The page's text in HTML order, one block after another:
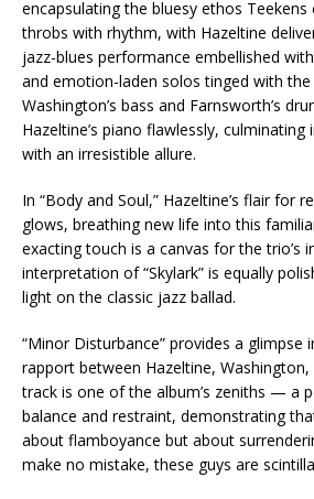
encapsulating the bluesy ethos Teekens
throbs with rhythm, with Hazeltine
jazz-blues performance embellished
and emotion-laden solos tinged with
Washington’s bass and Farnsworth’s
Hazeltine’s piano flawlessly,
with an irresistible allure.
In “Body and Soul,” Hazeltine’s flair for
glows, breathing new life into this
exacting touch is a canvas for the trio’s
interpretation of “Skylark” is equally
light on the classic jazz ballad.
“Minor Disturbance” provides a glimpse
rapport between Hazeltine,
track is one of the album’s zeniths — a
balance and restraint, demonstrating
about flamboyance but about
make no mistake, these guys are